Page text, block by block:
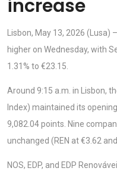
increase
Lisbon, May 13, 2026
higher on Wednesday, with
1.31% to €23.15.
Around 9:15 a.m. in Lisbon,
Index) maintained its
9,082.04 points. Nine
unchanged (REN at €3.62
NOS, EDP, and EDP